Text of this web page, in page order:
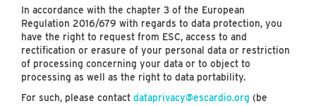
In accordance with the chapter 3 of the European
Regulation 2016/679 with regards to data protection, you
have the right to request from ESC, access to and
rectification or erasure of your personal data or restriction
of processing concerning your data or to object to
processing as well as the right to data portability.
For such, please contact dataprivacy@escardio.org (be